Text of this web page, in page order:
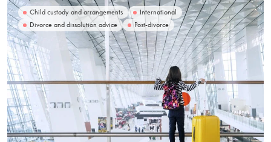
Child custody and arrangements
International
Divorce and dissolution advice
Post-divorce